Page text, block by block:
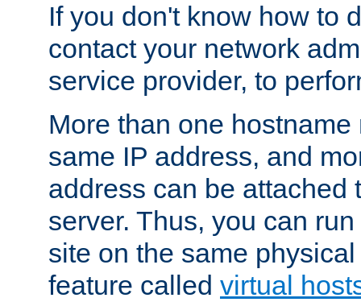
If you don't know how to
contact your network
service provider, to
More than one
same IP address, and
address can be attached
server. Thus, you can
site on the same
feature called virtual